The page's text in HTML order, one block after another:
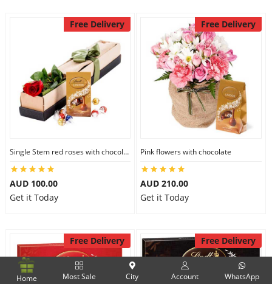
Free Delivery
Single Stem red roses with chocolate
AUD 100.00
Get it Today
Free Delivery
Pink flowers with chocolate
AUD 210.00
Get it Today
Free Delivery Free Delivery
Home Most Sale City Account WhatsApp